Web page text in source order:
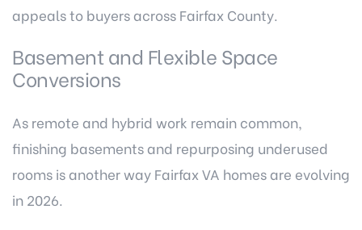
appeals to buyers across Fairfax County.
Basement and Flexible Space
Conversions
As remote and hybrid work remain common,
finishing basements and repurposing underused
rooms is another way Fairfax VA homes are evolving
in 2026.